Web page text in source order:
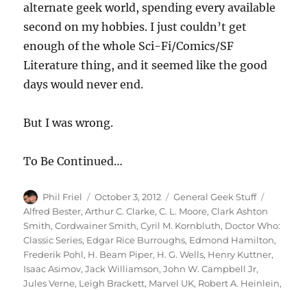
alternate geek world, spending every available
second on my hobbies. I just couldn’t get
enough of the whole Sci-Fi/Comics/SF
Literature thing, and it seemed like the good
days would never end.
But I was wrong.
To Be Continued…
Author
Phil Friel
Posted
on
October 3, 2012 Categories
General Geek Stuff
Alfred Bester,Arthur C. Clarke,C. L. Moore,Clark Ashton
Smith,Cordwainer Smith,Cyril M. Kornbluth, Doctor Who:
Classic Series, Edgar Rice Burroughs, Edmond Hamilton,
Frederik Pohl, H. Beam Piper, H. G. Wells, Henry Kuttner,
Isaac Asimov,Jack Williamson,John W. Campbell Jr,
Jules Verne, Leigh Brackett, Marvel UK, Robert A. Heinlein,